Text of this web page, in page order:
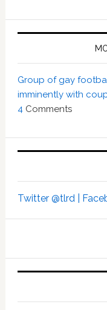
Group of gay
imminently with
4 Comments
Twitter @tlrd |